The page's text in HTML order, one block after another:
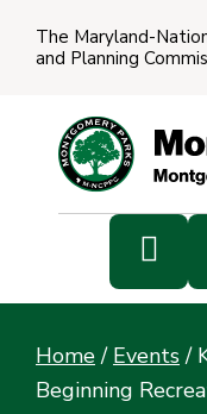
The Maryland-
and Planning

Home / Events /
Beginning